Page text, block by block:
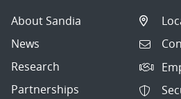
About Sandia
News
Research
Partnerships